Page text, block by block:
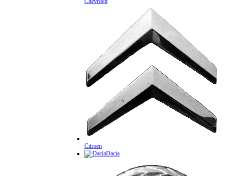
Citroen
Dacia